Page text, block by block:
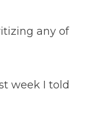
any of
week I told